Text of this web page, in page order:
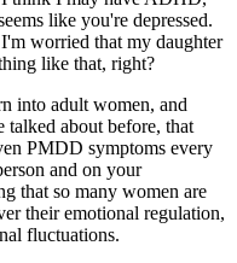
like you're depressed.
worried that my daughter
like that, right?
into adult women, and
talked about before, that
PMDD symptoms every
and on your
that so many women are
their emotional regulation,
fluctuations.